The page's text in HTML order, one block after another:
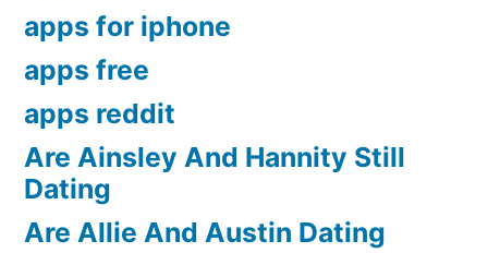
apps for iphone
apps free
apps reddit
Are Ainsley And Hannity Still
Dating
Are Allie And Austin Dating